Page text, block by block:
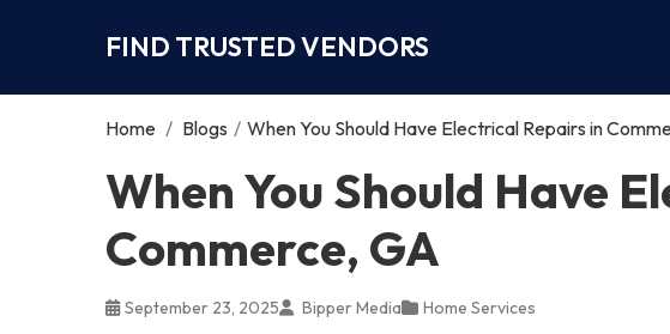
FIND TRUSTED VENDORS
Home / Blogs / When You Should Have Electrical Repairs in
When You Should Have
Commerce, GA
September 23, 2025 Bipper Media Home Services